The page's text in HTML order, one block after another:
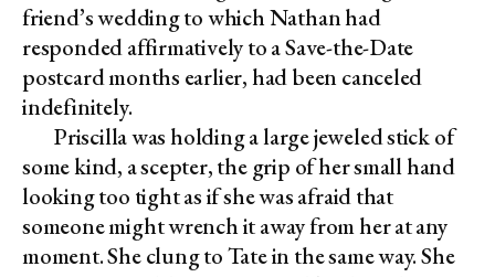
friend’s wedding to which Nathan had
responded affirmatively to a Save-the-Date
postcard months earlier, had been canceled
indefinitely.
Priscilla was holding a large jeweled stick of
some kind, a scepter, the grip of her small hand
looking too tight as if she was afraid that
someone might wrench it away from her at any
moment. She clung to Tate in the same way. She